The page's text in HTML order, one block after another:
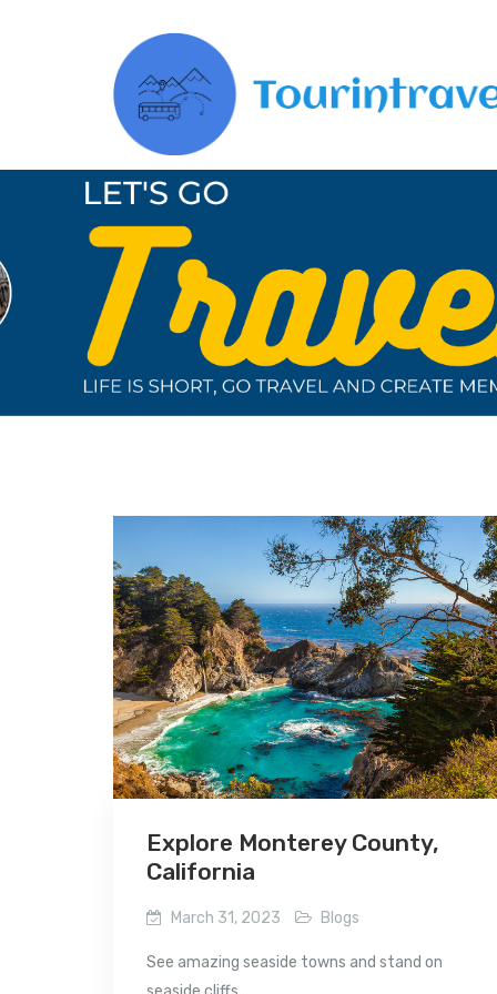
Explore Monterey County,
California
March 31, 2023 Blogs
See amazing seaside towns and stand on